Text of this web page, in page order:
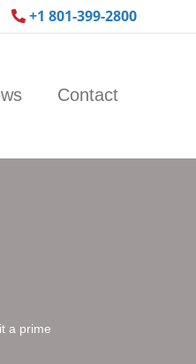
+1 801-399-2800
Contact
a prime